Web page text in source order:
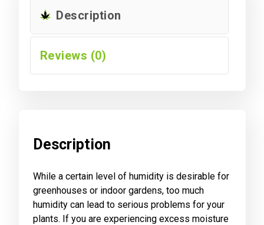
Description
Reviews (0)
Description
While a certain level of humidity is desirable for
greenhouses or indoor gardens, too much
humidity can lead to serious problems for your
plants. If you are experiencing excess moisture